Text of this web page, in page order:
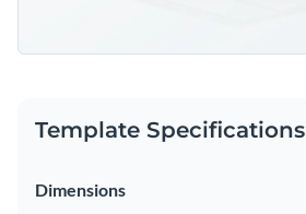
Template Specifications
Dimensions